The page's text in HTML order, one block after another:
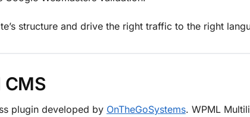
structure and drive the right traffic to the right
plugin developed by OnTheGoSystems. WPML